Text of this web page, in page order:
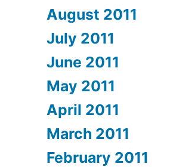
August 2011
July 2011
June 2011
May 2011
April 2011
March 2011
February 2011